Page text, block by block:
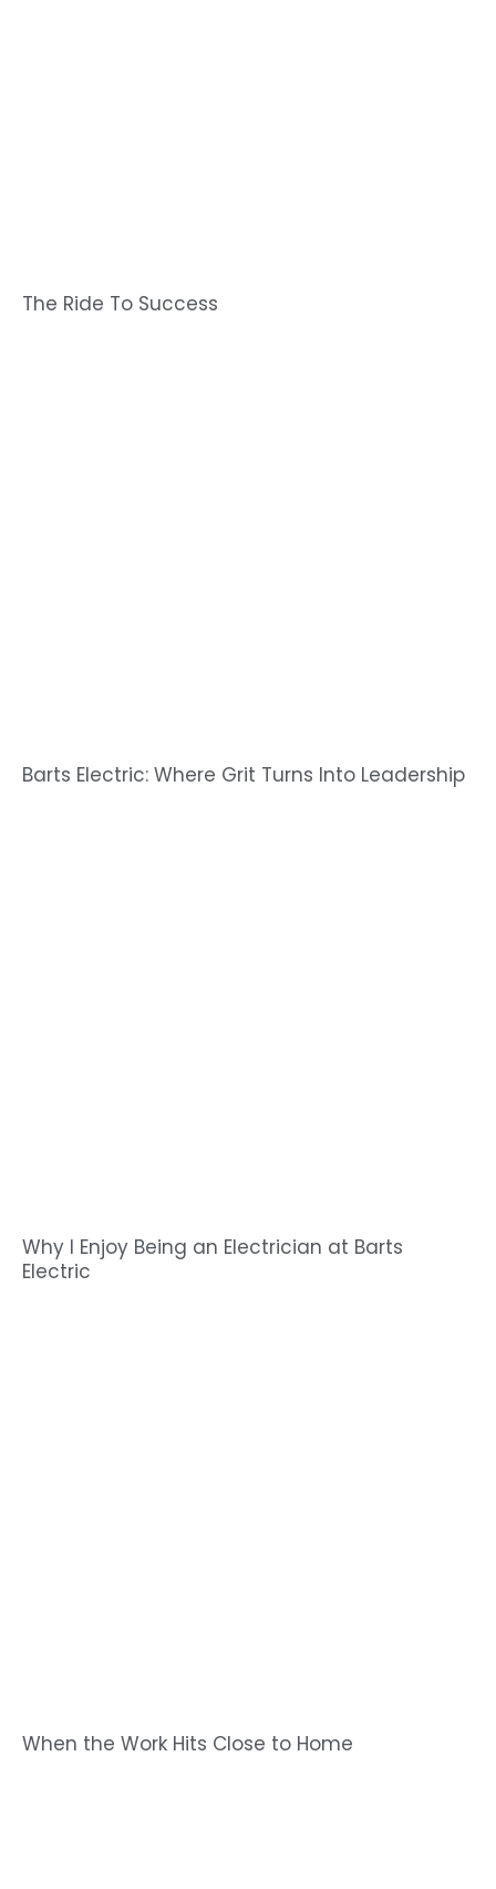
The Ride To Success
Barts Electric: Where Grit Turns Into Leadership
Why I Enjoy Being an Electrician at Barts
Electric
When the Work Hits Close to Home